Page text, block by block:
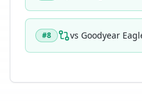
#8 vs Goodyear